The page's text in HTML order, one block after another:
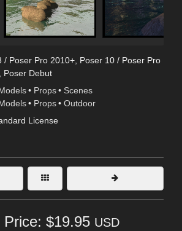
/ Poser Pro 2010+, Poser 10 / Poser Pro
Poser Debut
• Props • Scenes
• Props • Outdoor
License
Price: $19.95 USD